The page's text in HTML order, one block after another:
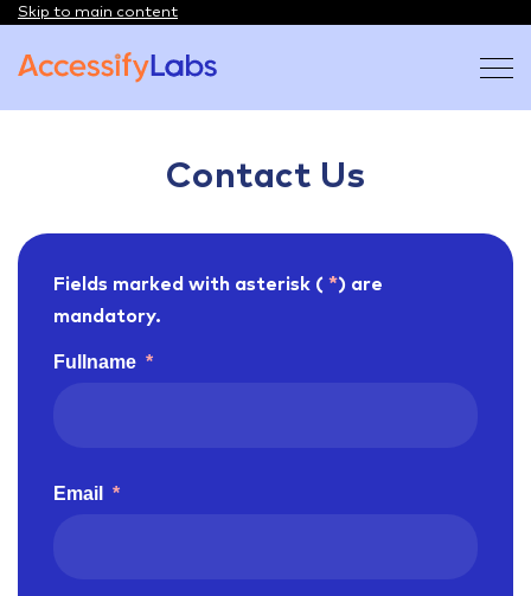
Skip to main content
Contact Us
Fields marked with asterisk ( *) are
mandatory.
Fullname *
Email *